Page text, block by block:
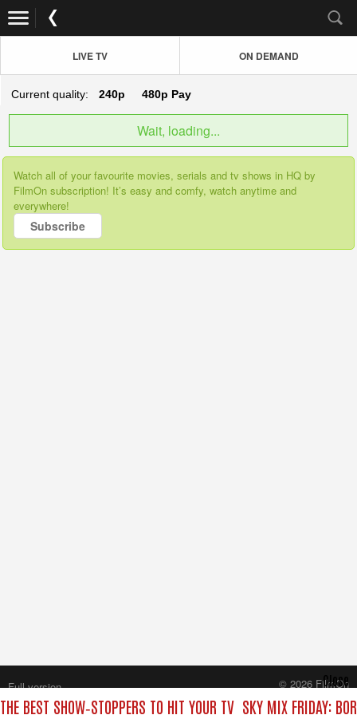
LIVE TV ON DEMAND
Current quality: 240p 480p Pay
Wait, loading...
Watch all of your favourite movies, serials and tv shows in HQ by
FilmOn subscription! It’s easy and comfy, watch anytime and
everywhere!
Subscribe
BEST SHOW‑STOPPERS TO HIT YOUR TV SKY MIX FRIDAY:
Close
Full version
© 2026 FilmOn
Content Systems Plc.